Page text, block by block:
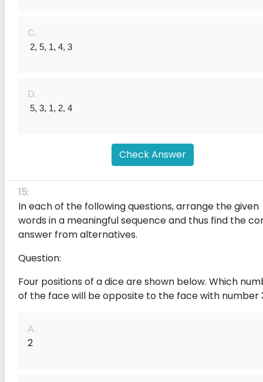
C.
2, 5, 1, 4, 3
D.
5, 3, 1, 2, 4
Check Answer
15:
In each of the following questions, arrange the given
words in a meaningful sequence and thus find the
answer from alternatives.
Question:
Four positions of a dice are shown below. Which
of the face will be opposite to the face with number
A.
2